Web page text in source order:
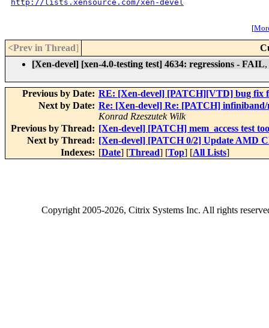
http://lists.xensource.com/xen-devel
[
<Prev in Thread]
[Xen-devel] [xen-4.0-testing test] 4634: regressions - FAIL,
Previous by Date: RE: [Xen-devel] [PATCH][VTD] bug fix
Next by Date: Re: [Xen-devel] Re: [PATCH]
Konrad Rzeszutek Wilk
Previous by Thread: [Xen-devel] [PATCH] mem_access test
Next by Thread: [Xen-devel] [PATCH 0/2] Update AMD
Indexes: [Date] [Thread] [Top] [All Lists]
Copyright2005-2026, Citrix Systems Inc. All rights